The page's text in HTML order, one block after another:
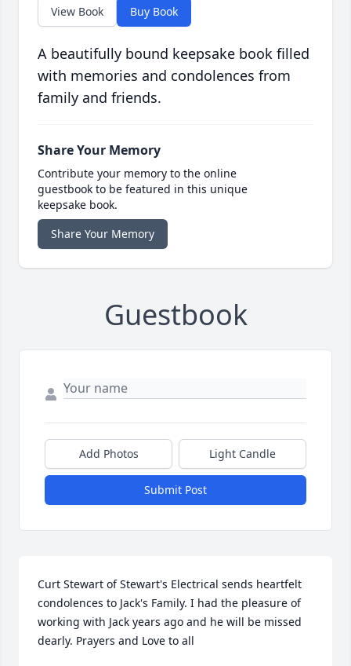
View Book Buy Book
A beautifully bound keepsake book filled
with memories and condolences from
family and friends.
Share Your Memory
Contribute your memory to the online
guestbook to be featured in this unique
keepsake book.
Share Your Memory
Guestbook
Add Photos Light Candle
Submit Post
Curt Stewart of Stewart's Electrical sends heartfelt
condolences to Jack's Family. I had the pleasure of
working with Jack years ago and he will be missed
dearly. Prayers and Love to all